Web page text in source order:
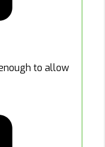
to allow